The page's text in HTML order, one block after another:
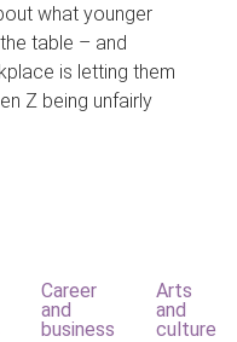
what younger
table – and
is letting them
Z being unfairly
Career
and
business
Arts
and
culture